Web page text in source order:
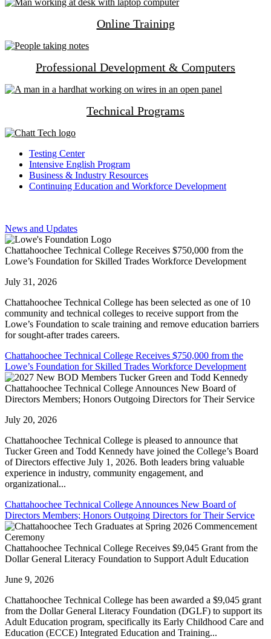
Online Training
Professional Development & Computers
Technical Programs
Testing Center
Intensive English Program
Business & Industry Resources
Continuing Education and Workforce Development
News and Updates
Chattahoochee Technical College Receives $750,000 from the
Lowe’s Foundation for Skilled Trades Workforce Development
July 31, 2026
Chattahoochee Technical College has been selected as one of 10
community and technical colleges to receive support from the
Lowe’s Foundation to scale training and remove education barriers
for sought-after trades careers.
Chattahoochee Technical College Receives $750,000 from the
Lowe’s Foundation for Skilled Trades Workforce Development
Chattahoochee Technical College Announces New Board of
Directors Members; Honors Outgoing Directors for Their Service
July 20, 2026
Chattahoochee Technical College is pleased to announce that
Tucker Green and Todd Kennedy have joined the College’s Board
of Directors effective July 1, 2026. Both leaders bring valuable
experience in industry, community engagement, and
organizational...
Chattahoochee Technical College Announces New Board of
Directors Members; Honors Outgoing Directors for Their Service
Chattahoochee Technical College Receives $9,045 Grant from the
Dollar General Literacy Foundation to Support Adult Education
June 9, 2026
Chattahoochee Technical College has been awarded a $9,045 grant
from the Dollar General Literacy Foundation (DGLF) to support its
Adult Education program, specifically its Early Childhood Care and
Education (ECCE) Integrated Education and Training...